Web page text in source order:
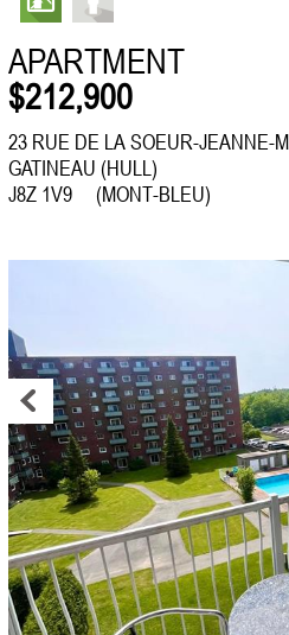
APARTMENT
$212,900
23 RUE DE LA SOEUR-JEANNE-
GATINEAU (HULL)
J8Z 1V9 (MONT-BLEU)